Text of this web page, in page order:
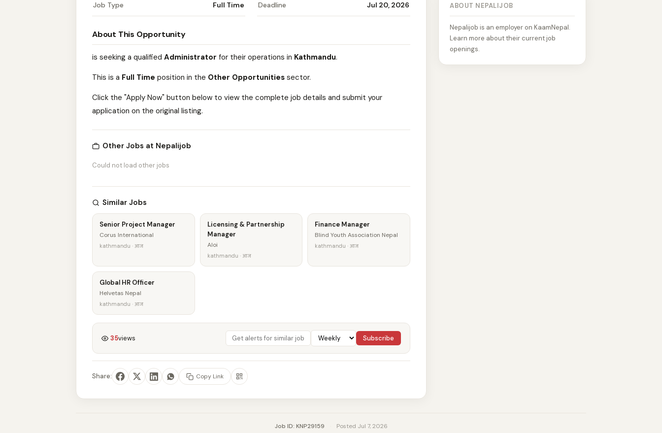
Job Type Full Time Deadline Jul 20, 2026
About This Opportunity
is seeking a qualified Administrator for their operations in Kathmandu.
This is a Full Time position in the Other Opportunities sector.
Click the "Apply Now" button below to view the complete job details and submit your
application on the original listing.
Other Jobs at Nepalijob
Could not load other jobs
Similar Jobs
Senior Project Manager
Corus International
kathmandu · आज
Licensing & Partnership
Manager
Aloi
kathmandu · आज
Finance Manager
Blind Youth Association Nepal
kathmandu · आज
Global HR Officer
Helvetas Nepal
kathmandu · आज
35views Subscribe
Share: Copy Link
ABOUT NEPALIJOB
Nepalijob is an employer on KaamNepal.
Learn more about their current job
openings.
Job ID: KNP29159 Posted Jul 7, 2026